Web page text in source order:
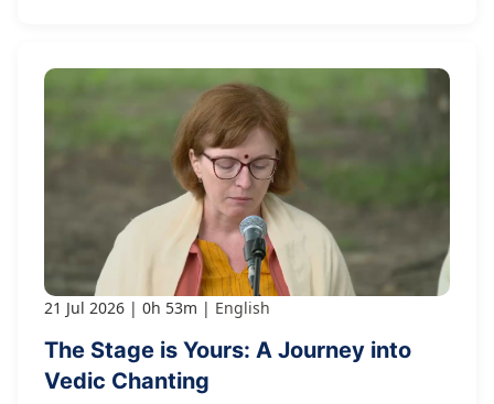
21 Jul 2026 0h 53m English
The Stage is Yours: A Journey into
Vedic Chanting